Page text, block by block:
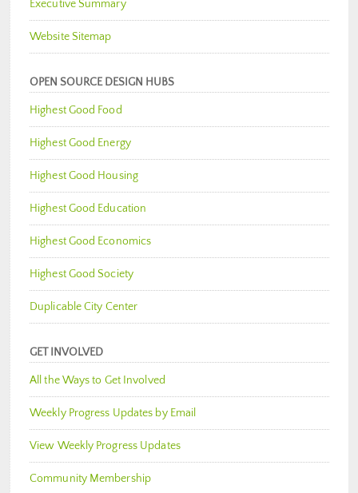
Executive Summary
Website Sitemap
OPEN SOURCE DESIGN HUBS
Highest Good Food
Highest Good Energy
Highest Good Housing
Highest Good Education
Highest Good Economics
Highest Good Society
Duplicable City Center
GET INVOLVED
All the Ways to Get Involved
Weekly Progress Updates by Email
View Weekly Progress Updates
Community Membership